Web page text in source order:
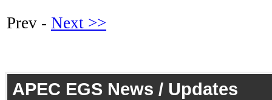
Prev - Next >>
APEC EGS News / Updates